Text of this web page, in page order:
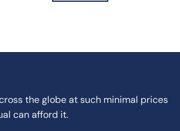
the globe at such minimal prices
can afford it.